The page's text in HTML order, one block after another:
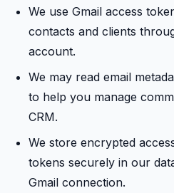
We use Gmail access
contacts and clients
account.
We may read email
to help you manage
CRM.
We store encrypted
tokens securely in our
Gmail connection.